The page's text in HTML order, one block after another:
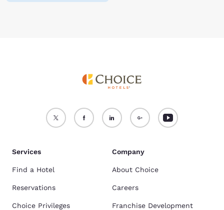
Services
Find a Hotel
Reservations
Choice Privileges
Company
About Choice
Careers
Franchise Development